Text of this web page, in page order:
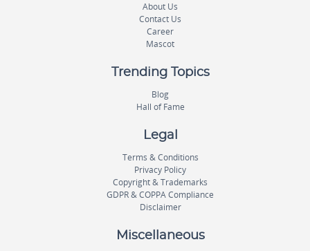
About Us
Contact Us
Career
Mascot
Trending Topics
Blog
Hall of Fame
Legal
Terms & Conditions
Privacy Policy
Copyright & Trademarks
GDPR & COPPA Compliance
Disclaimer
Miscellaneous